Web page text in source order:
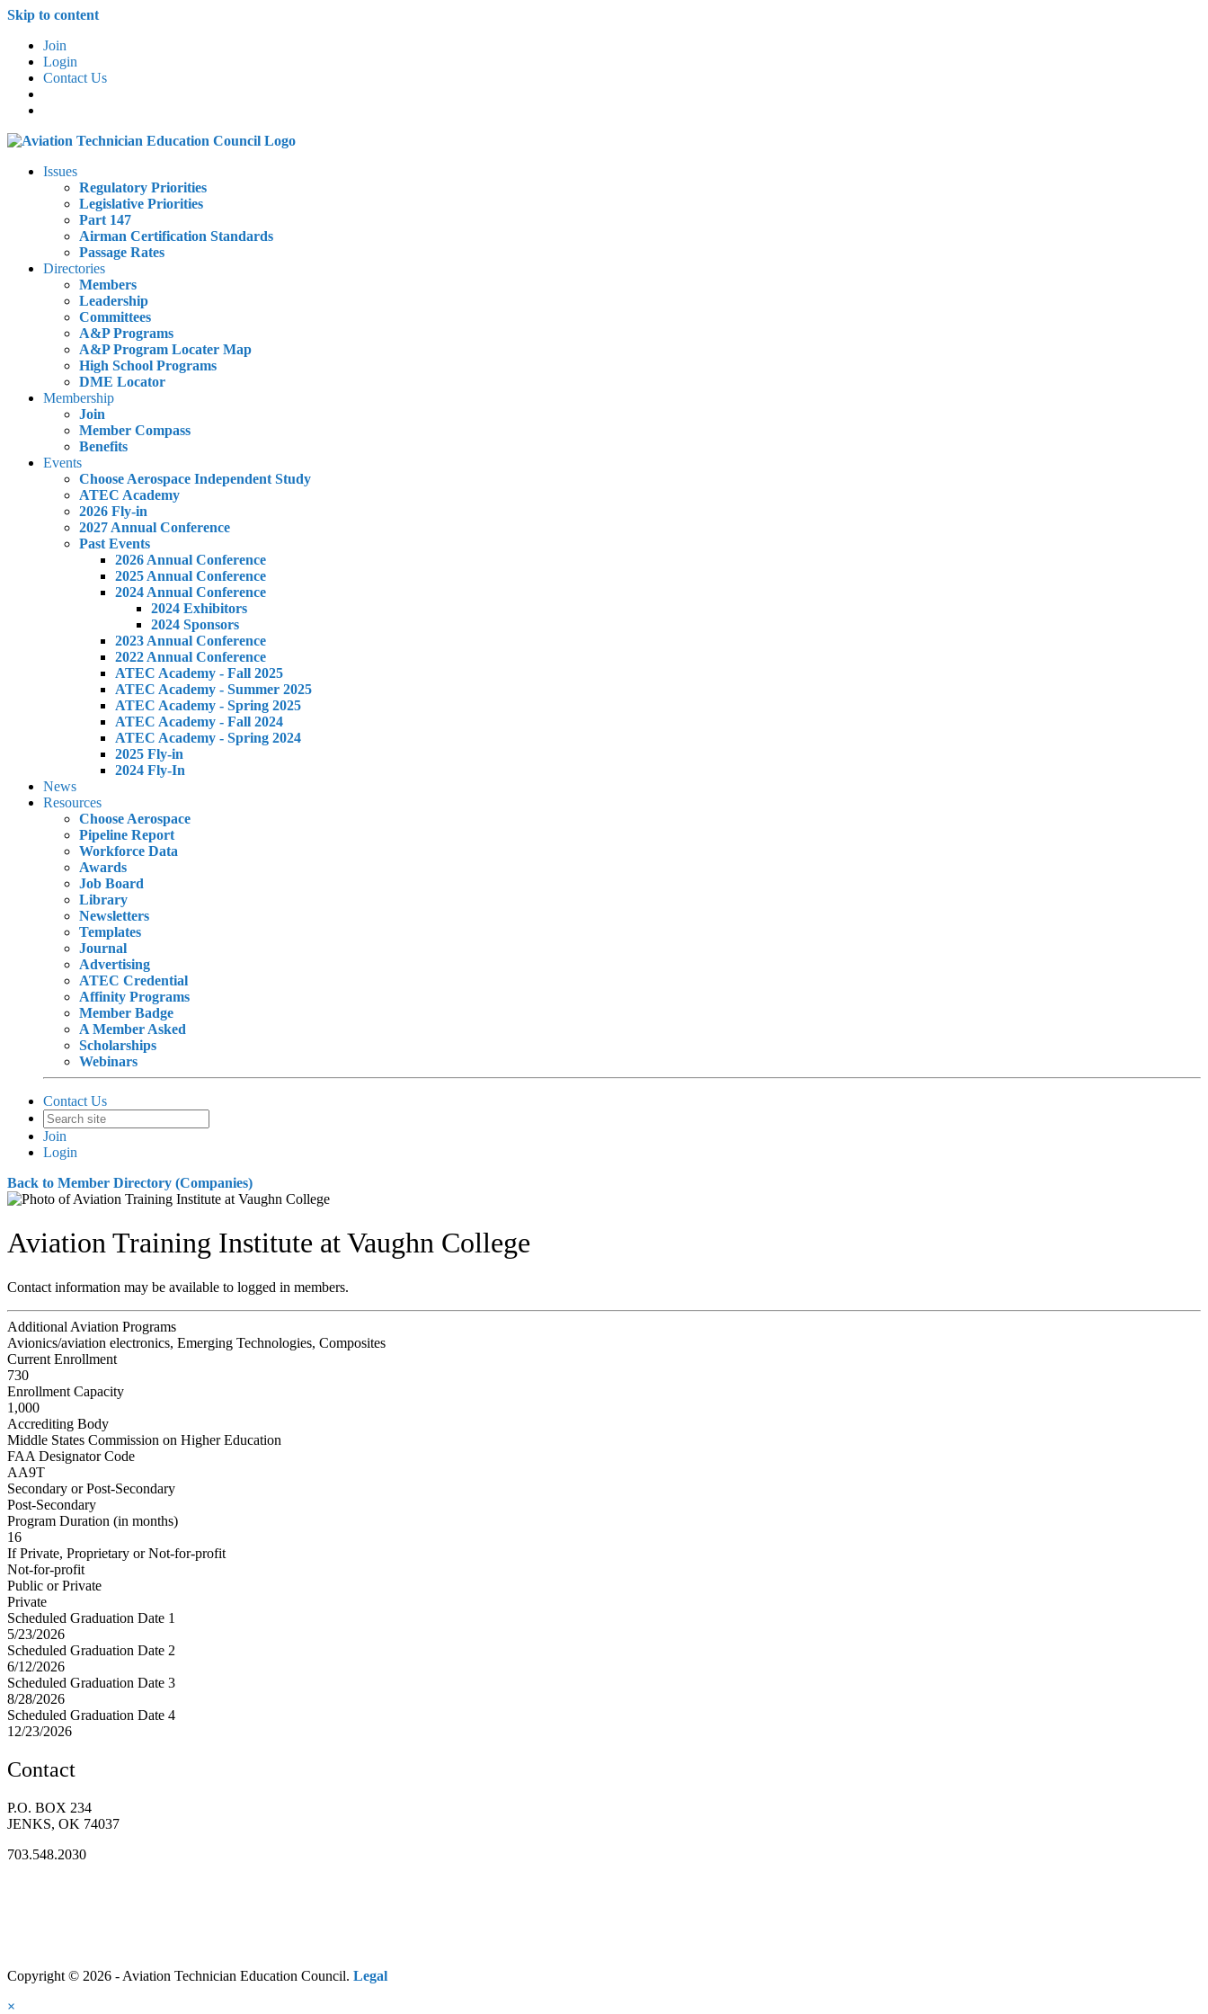
Skip to content
Join
Login
Contact Us
Issues
Regulatory Priorities
Legislative Priorities
Part 147
Airman Certification Standards
Passage Rates
Directories
Members
Leadership
Committees
A&P Programs
A&P Program Locater Map
High School Programs
DME Locator
Membership
Join
Member Compass
Benefits
Events
Choose Aerospace Independent Study
ATEC Academy
2026 Fly-in
2027 Annual Conference
Past Events
2026 Annual Conference
2025 Annual Conference
2024 Annual Conference
2024 Exhibitors
2024 Sponsors
2023 Annual Conference
2022 Annual Conference
ATEC Academy - Fall 2025
ATEC Academy - Summer 2025
ATEC Academy - Spring 2025
ATEC Academy - Fall 2024
ATEC Academy - Spring 2024
2025 Fly-in
2024 Fly-In
News
Resources
Choose Aerospace
Pipeline Report
Workforce Data
Awards
Job Board
Library
Newsletters
Templates
Journal
Advertising
ATEC Credential
Affinity Programs
Member Badge
A Member Asked
Scholarships
Webinars
Contact Us
Join
Login
Back to Member Directory (Companies)
Aviation Training Institute at Vaughn College
Contact information may be available to logged in members.
Additional Aviation Programs
Avionics/aviation electronics, Emerging Technologies, Composites
Current Enrollment
730
Enrollment Capacity
1,000
Accrediting Body
Middle States Commission on Higher Education
FAA Designator Code
AA9T
Secondary or Post-Secondary
Post-Secondary
Program Duration (in months)
16
If Private, Proprietary or Not-for-profit
Not-for-profit
Public or Private
Private
Scheduled Graduation Date 1
5/23/2026
Scheduled Graduation Date 2
6/12/2026
Scheduled Graduation Date 3
8/28/2026
Scheduled Graduation Date 4
12/23/2026
Contact
P.O. BOX 234
JENKS, OK 74037
703.548.2030
Copyright © 2026 - Aviation Technician Education Council. Legal
×